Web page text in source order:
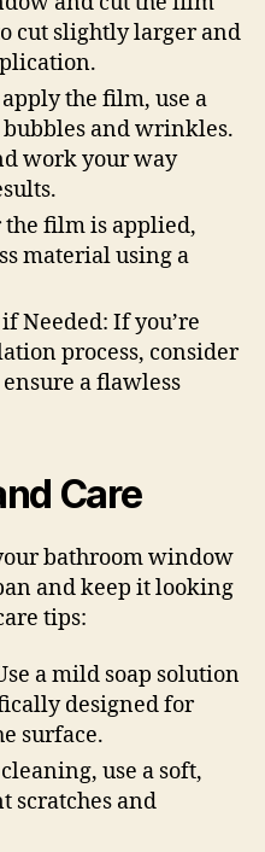
cut slightly larger and
apply the film, use a
bubbles and wrinkles.
work your way
film is applied,
material using a
Needed: If you’re
process, consider
a flawless
Care
bathroom window
and keep it looking
tips:
a mild soap solution
designed for
surface.
use a soft,
scratches and